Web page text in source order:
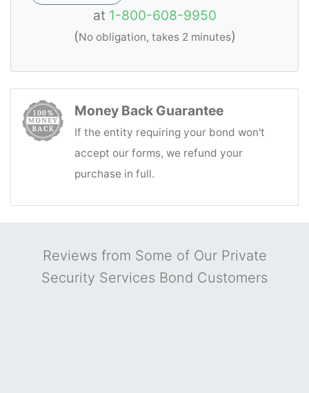
at 1-800-608-9950
(No obligation, takes 2 minutes)
Money Back Guarantee
If the entity requiring your bond won't
accept our forms, we refund your
purchase in full.
Reviews from Some of Our Private
Security Services Bond Customers